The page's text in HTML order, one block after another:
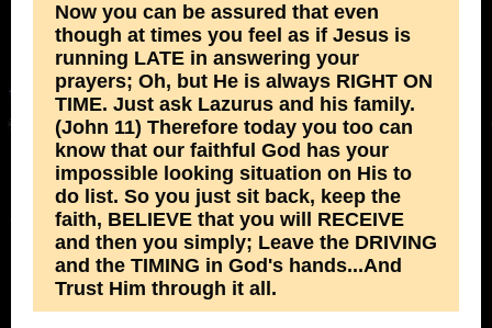
Now you can be assured that even
though at times you feel as if Jesus is
running LATE in answering your
prayers; Oh, but He is always RIGHT ON
TIME. Just ask Lazurus and his family.
(John 11) Therefore today you too can
know that our faithful God has your
impossible looking situation on His to
do list. So you just sit back, keep the
faith, BELIEVE that you will RECEIVE
and then you simply; Leave the DRIVING
and the TIMING in God's hands...And
Trust Him through it all.